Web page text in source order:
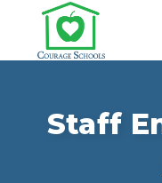
Staff